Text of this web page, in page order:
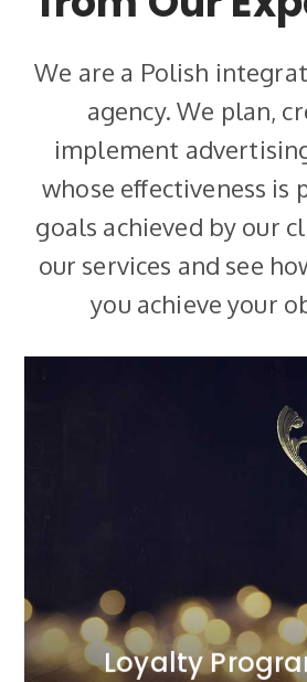
We are a Polish
agency. We plan,
implement
whose effectiveness is
goals achieved by our
our services and see
you achieve your
Loyalty
Loyalty
We provide comprehensive care
the programmes we
programme was launched in
recognised as one of the most
the decade. We are the only
market with such extensive
MORE